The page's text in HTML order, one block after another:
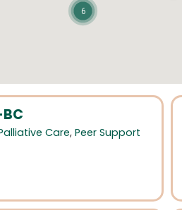
Care, Peer Support
6